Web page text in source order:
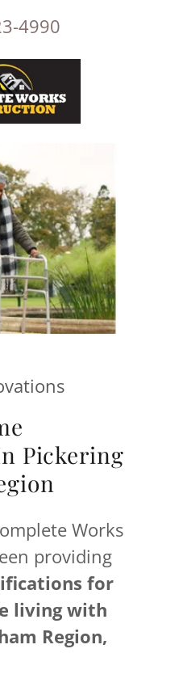
4990
Pickering
Works
providing
for
living with
Region,